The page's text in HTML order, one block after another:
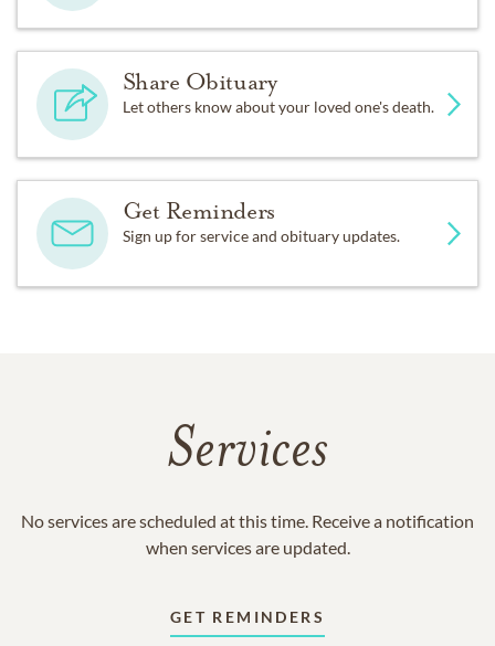
Share Obituary
Let others know about your loved one's death.
Get Reminders
Sign up for service and obituary updates.
Services
No services are scheduled at this time. Receive a notification
when services are updated.
GET REMINDERS